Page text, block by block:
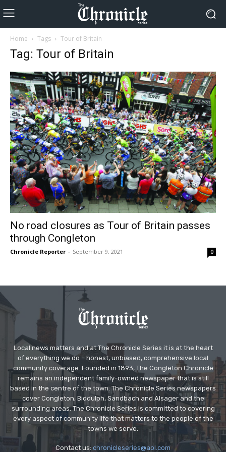
Home Tags Tour of Britain
Tag: Tour of Britain
No road closures as Tour of Britain passes
through Congleton
Chronicle Reporter - September 9, 2021 0
Local news matters and at The Chronicle Series it is at the heart
of everything we do – honest, unbiased, comprehensive local
community coverage. Founded in 1893, The Congleton Chronicle
remains an independent family-owned newspaper that is still
based in the centre of the town. The Chronicle Series newspapers
cover Congleton, Biddulph, Sandbach and Alsager and the
surrounding areas. The Chronicle Series is committed to covering
every aspect of community life that matters to the people of the
towns we serve.
Contact us: chronicleseries@aol.com